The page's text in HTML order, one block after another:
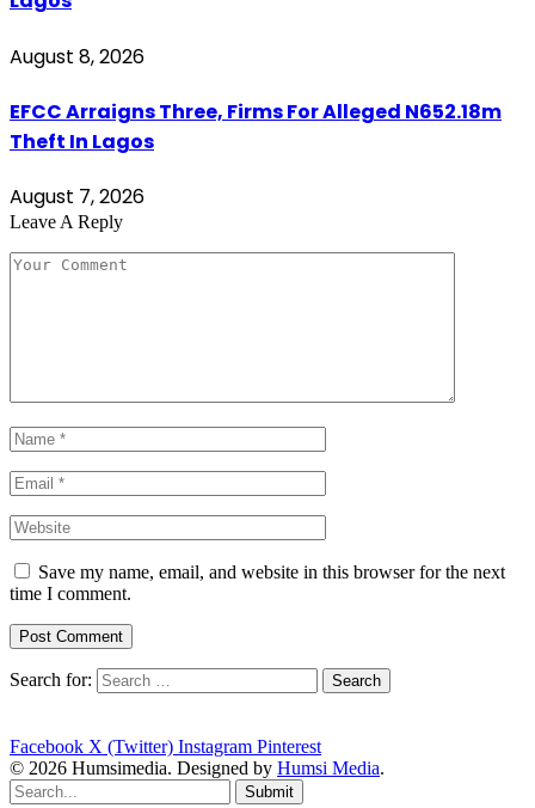
August 8, 2026
EFCC Arraigns Three, Firms For Alleged N652.18m
Theft In Lagos
August 7, 2026
Leave A Reply
Save my name, email, and website in this browser for the next
time I comment.
Search for:
Facebook X (Twitter) Instagram Pinterest
© 2026 Humsimedia. Designed by Humsi Media.
Submit